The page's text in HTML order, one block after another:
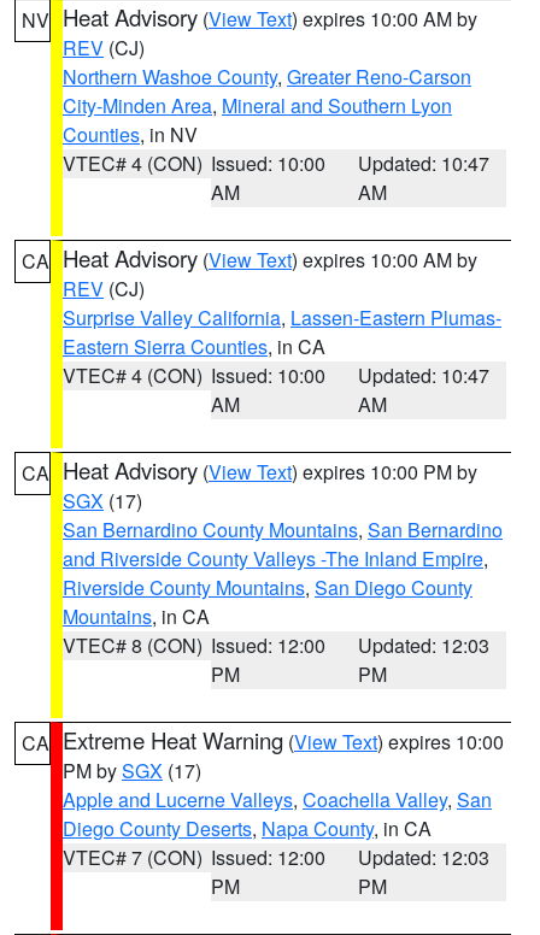
NV Heat Advisory (View Text) expires 10:00 AM by
REV (CJ)
Northern Washoe County, Greater Reno-Carson
City-Minden Area, Mineral and Southern Lyon
Counties, in NV
VTEC# 4 (CON) Issued: 10:00
AM
Updated: 10:47
AM
CA Heat Advisory (View Text) expires 10:00 AM by
REV (CJ)
Surprise Valley California, Lassen-Eastern Plumas-
Eastern Sierra Counties, in CA
VTEC# 4 (CON) Issued: 10:00
AM
Updated: 10:47
AM
CA Heat Advisory (View Text) expires 10:00 PM by
SGX (17)
San Bernardino County Mountains, San Bernardino
and Riverside County Valleys -The Inland Empire,
Riverside County Mountains, San Diego County
Mountains, in CA
VTEC# 8 (CON) Issued: 12:00
PM
Updated: 12:03
PM
CA Extreme Heat Warning (View Text) expires 10:00
PM bySGX (17)
Apple and Lucerne Valleys, Coachella Valley, San
Diego County Deserts, Napa County, in CA
VTEC# 7 (CON) Issued: 12:00
PM
Updated: 12:03
PM